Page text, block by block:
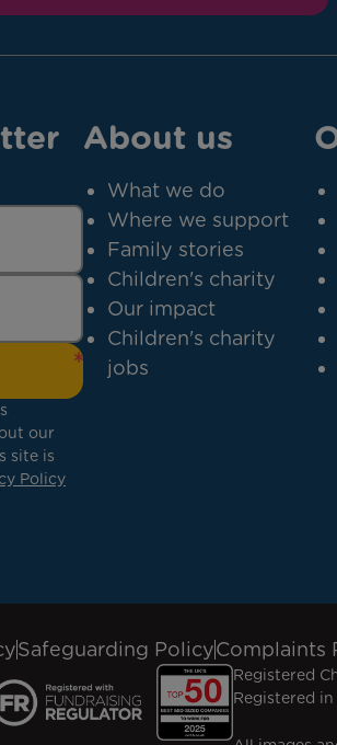
our
site is
Policy
About us
What we do
Where we support
Family stories
Children's charity
Our impact
Children's charity
jobs
Safeguarding PolicyComplaints
Registered
Registered in